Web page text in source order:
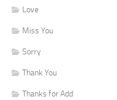
Love
Miss You
Sorry
Thank You
Thanks for Add